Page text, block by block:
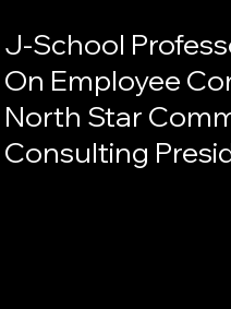
J-School
On Employee
North Star
Consulting